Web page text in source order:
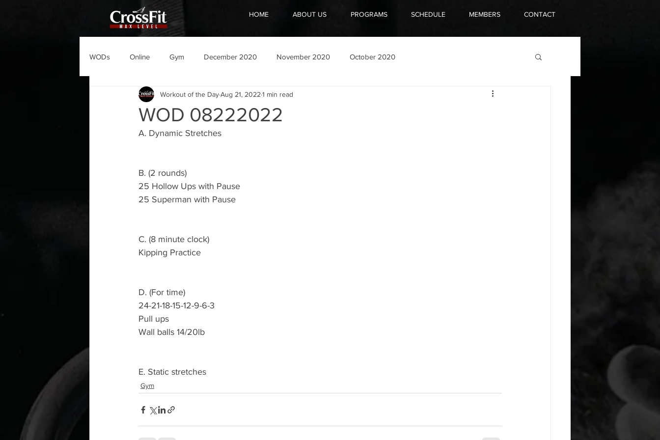
HOME ABOUT US PROGRAMS SCHEDULE MEMBERS CONTACT
WODs Online Gym December 2020 November 2020 October 2020
WOD 08222022
Workout of the DayAug 21, 2022 1 min read
A. Dynamic Stretches
B. (2 rounds)
25 Hollow Ups with Pause
25 Superman with Pause
C. (8 minute clock)
Kipping Practice
D. (For time)
24-21-18-15-12-9-6-3
Pull ups
Wall balls 14/20lb
E. Static stretches
Gym